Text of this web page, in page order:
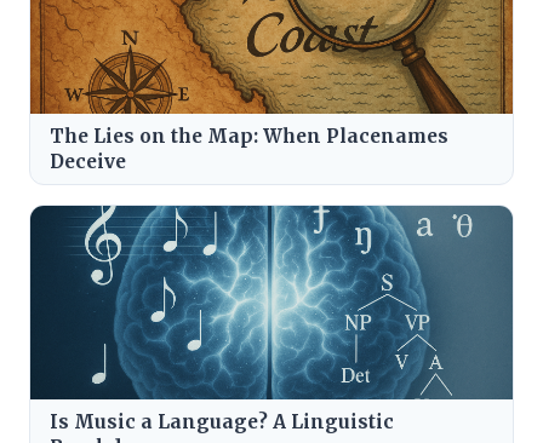
The Lies on the Map: When Placenames
Deceive
Is Music a Language? A Linguistic